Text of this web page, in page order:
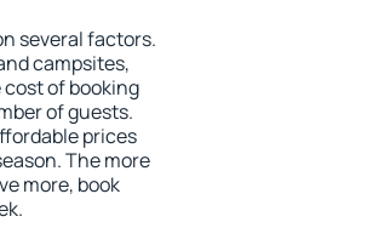
several factors.
campsites,
of booking
of guests.
prices
The more
more, book